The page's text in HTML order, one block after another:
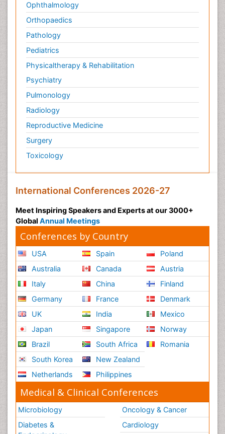
Ophthalmology
Orthopaedics
Pathology
Pediatrics
Physicaltherapy & Rehabilitation
Psychiatry
Pulmonology
Radiology
Reproductive Medicine
Surgery
Toxicology
International Conferences 2026-27
Meet Inspiring Speakers and Experts at our 3000+
Global Annual Meetings
Conferences by Country
USA
Australia
Italy
Germany
UK
Japan
Brazil
South Korea
Netherlands
Spain
Canada
China
France
India
Singapore
South Africa
New Zealand
Philippines
Poland
Austria
Finland
Denmark
Mexico
Norway
Romania
Medical & Clinical Conferences
Microbiology
Diabetes &
Oncology & Cancer
Cardiology